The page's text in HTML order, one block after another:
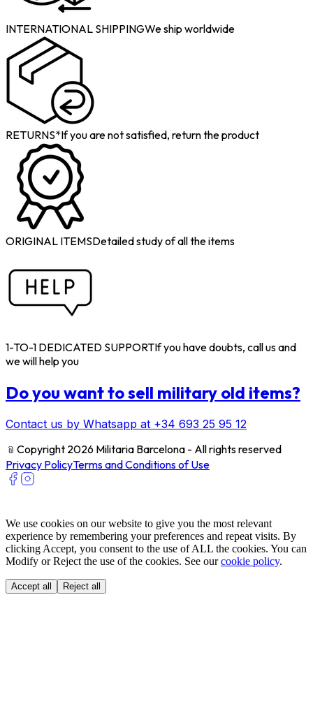
INTERNATIONAL SHIPPINGWe ship worldwide
RETURNS*If you are not satisfied, return the product
ORIGINAL ITEMSDetailed study of all the items
1-TO-1 DEDICATED SUPPORTIf you have doubts, call us and
we will help you
Do you want to sell military old items?
Contact us by Whatsapp at +34 693 25 95 12
﹫ Copyright 2026 Militaria Barcelona - All rights reserved
Privacy PolicyTerms and Conditions of Use
We use cookies on our website to give you the most relevant
experience by remembering your preferences and repeat visits. By
clicking Accept, you consent to the use of ALL the cookies. You can
Modify or Reject the use of the cookies. See ourcookie policy.
Accept all Reject all